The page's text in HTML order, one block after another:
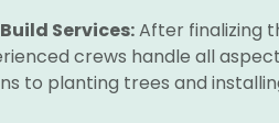
Services:After finalizing
crews handle all
to planting trees and